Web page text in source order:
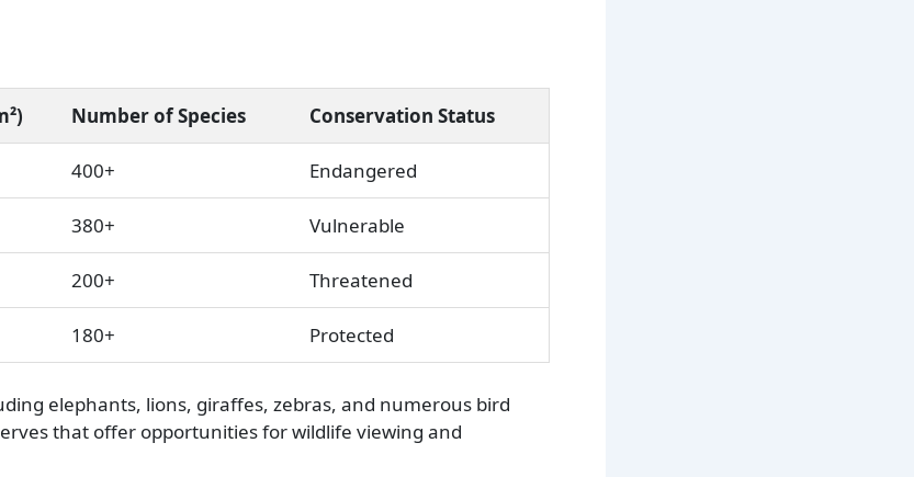
Number of Species Conservation Status
400+ Endangered
380+ Vulnerable
200+ Threatened
180+ Protected
elephants, lions, giraffes, zebras, and numerous bird
that offer opportunities for wildlife viewing and